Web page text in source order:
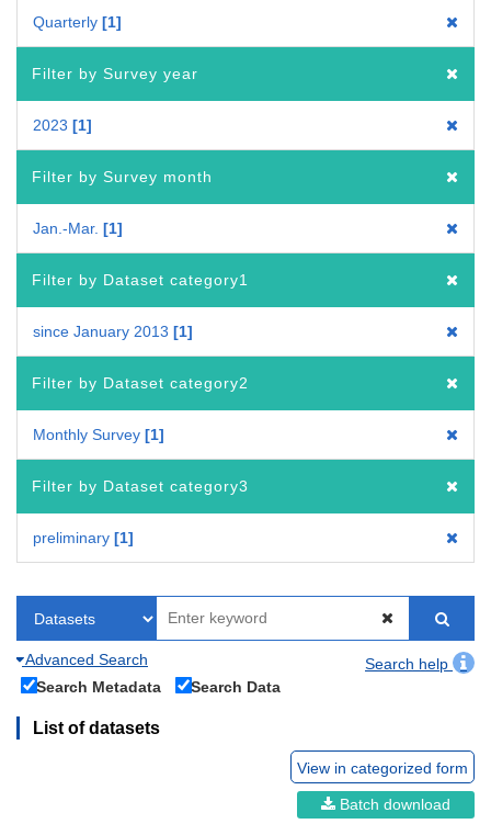
Quarterly 1
Filter by Survey year
2023 1
Filter by Survey month
Jan.-Mar. 1
Filter by Dataset category1
since January 2013 1
Filter by Dataset category2
Monthly Survey 1
Filter by Dataset category3
preliminary 1
Advanced Search
Search help
Search Metadata
Search Data
List of datasets
View in categorized form
Batch download